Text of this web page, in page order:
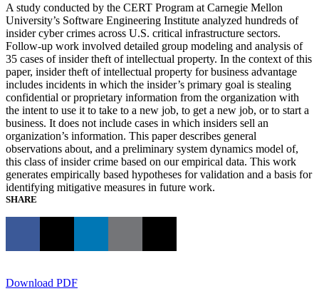
A study conducted by the CERT Program at Carnegie Mellon
University’s Software Engineering Institute analyzed hundreds of
insider cyber crimes across U.S. critical infrastructure sectors.
Follow-up work involved detailed group modeling and analysis of
35 cases of insider theft of intellectual property. In the context of this
paper, insider theft of intellectual property for business advantage
includes incidents in which the insider’s primary goal is stealing
confidential or proprietary information from the organization with
the intent to use it to take to a new job, to get a new job, or to start a
business. It does not include cases in which insiders sell an
organization’s information. This paper describes general
observations about, and a preliminary system dynamics model of,
this class of insider crime based on our empirical data. This work
generates empirically based hypotheses for validation and a basis for
identifying mitigative measures in future work.
SHARE
Download PDF